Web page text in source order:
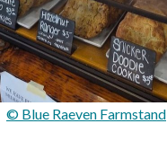
© Blue Raeven Farmstand